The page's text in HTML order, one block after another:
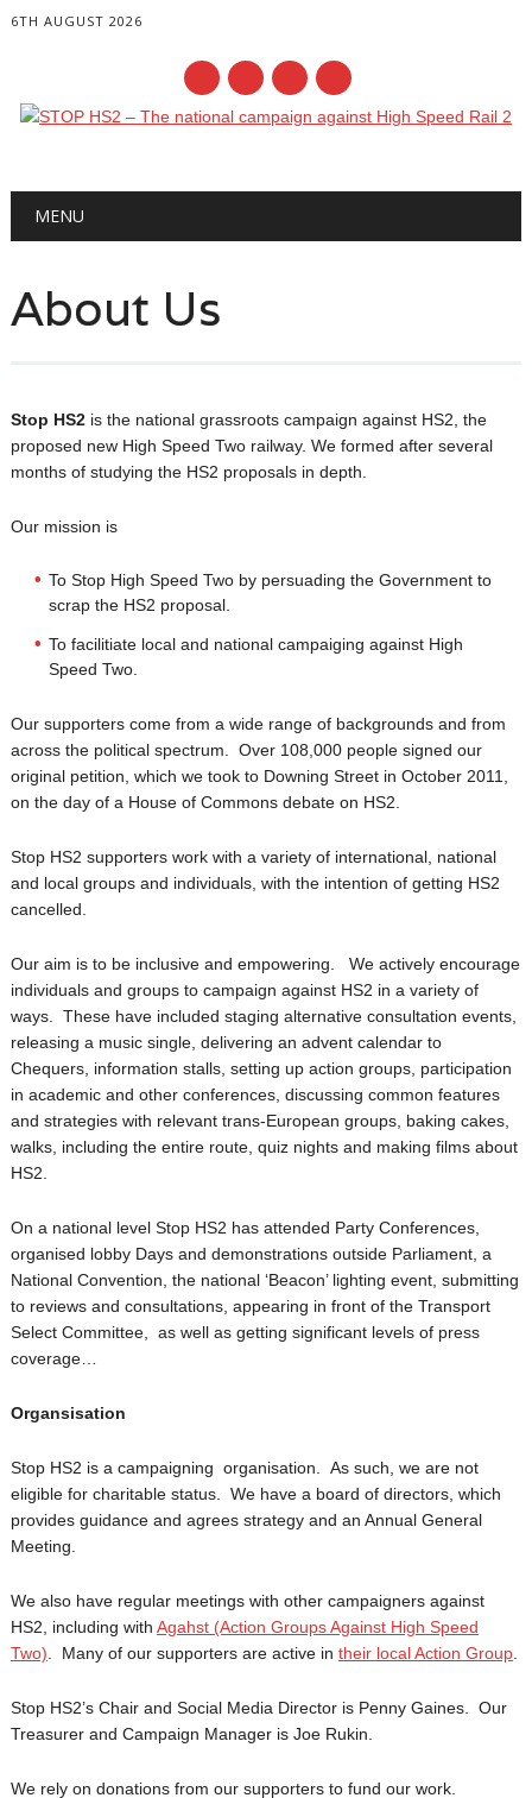
6TH AUGUST 2026
Main menu
MENU
About Us
Stop HS2is the national grassroots campaign against HS2, the
proposed new High Speed Two railway. We formed after several
months of studying the HS2 proposals in depth.
Our mission is
To Stop High Speed Two by persuading the Government to
scrap the HS2 proposal.
To facilitiate local and national campaiging against High
Speed Two.
Our supporters come from a wide range of backgrounds and from
across the political spectrum. Over 108,000 people signed our
original petition, which we took to Downing Street in October 2011,
on the day of a House of Commons debate on HS2.
Stop HS2 supporters work with a variety of international, national
and local groups and individuals, with the intention of getting HS2
cancelled.
Our aim is to be inclusive and empowering. We actively encourage
individuals and groups to campaign against HS2 in a variety of
ways. These have included staging alternative consultation events,
releasing a music single, delivering an advent calendar to
Chequers, information stalls, setting up action groups, participation
in academic and other conferences, discussing common features
and strategies with relevant trans-European groups, baking cakes,
walks, including the entire route, quiz nights and making films about
HS2.
On a national level Stop HS2 has attended Party Conferences,
organised lobby Days and demonstrations outside Parliament, a
National Convention, the national ‘Beacon’ lighting event, submitting
to reviews and consultations, appearing in front of the Transport
Select Committee, as well as getting significant levels of press
coverage…
Organsisation
Stop HS2 is a campaigning organisation. As such, we are not
eligible for charitable status. We have a board of directors, which
provides guidance and agrees strategy and an Annual General
Meeting.
We also have regular meetings with other campaigners against
HS2, including with Agahst (Action Groups Against High Speed
Two) . Many of our supporters are active in their local Action Group.
Stop HS2’s Chair and Social Media Director is Penny Gaines. Our
Treasurer and Campaign Manager is Joe Rukin.
We rely on donations from our supporters to fund our work.